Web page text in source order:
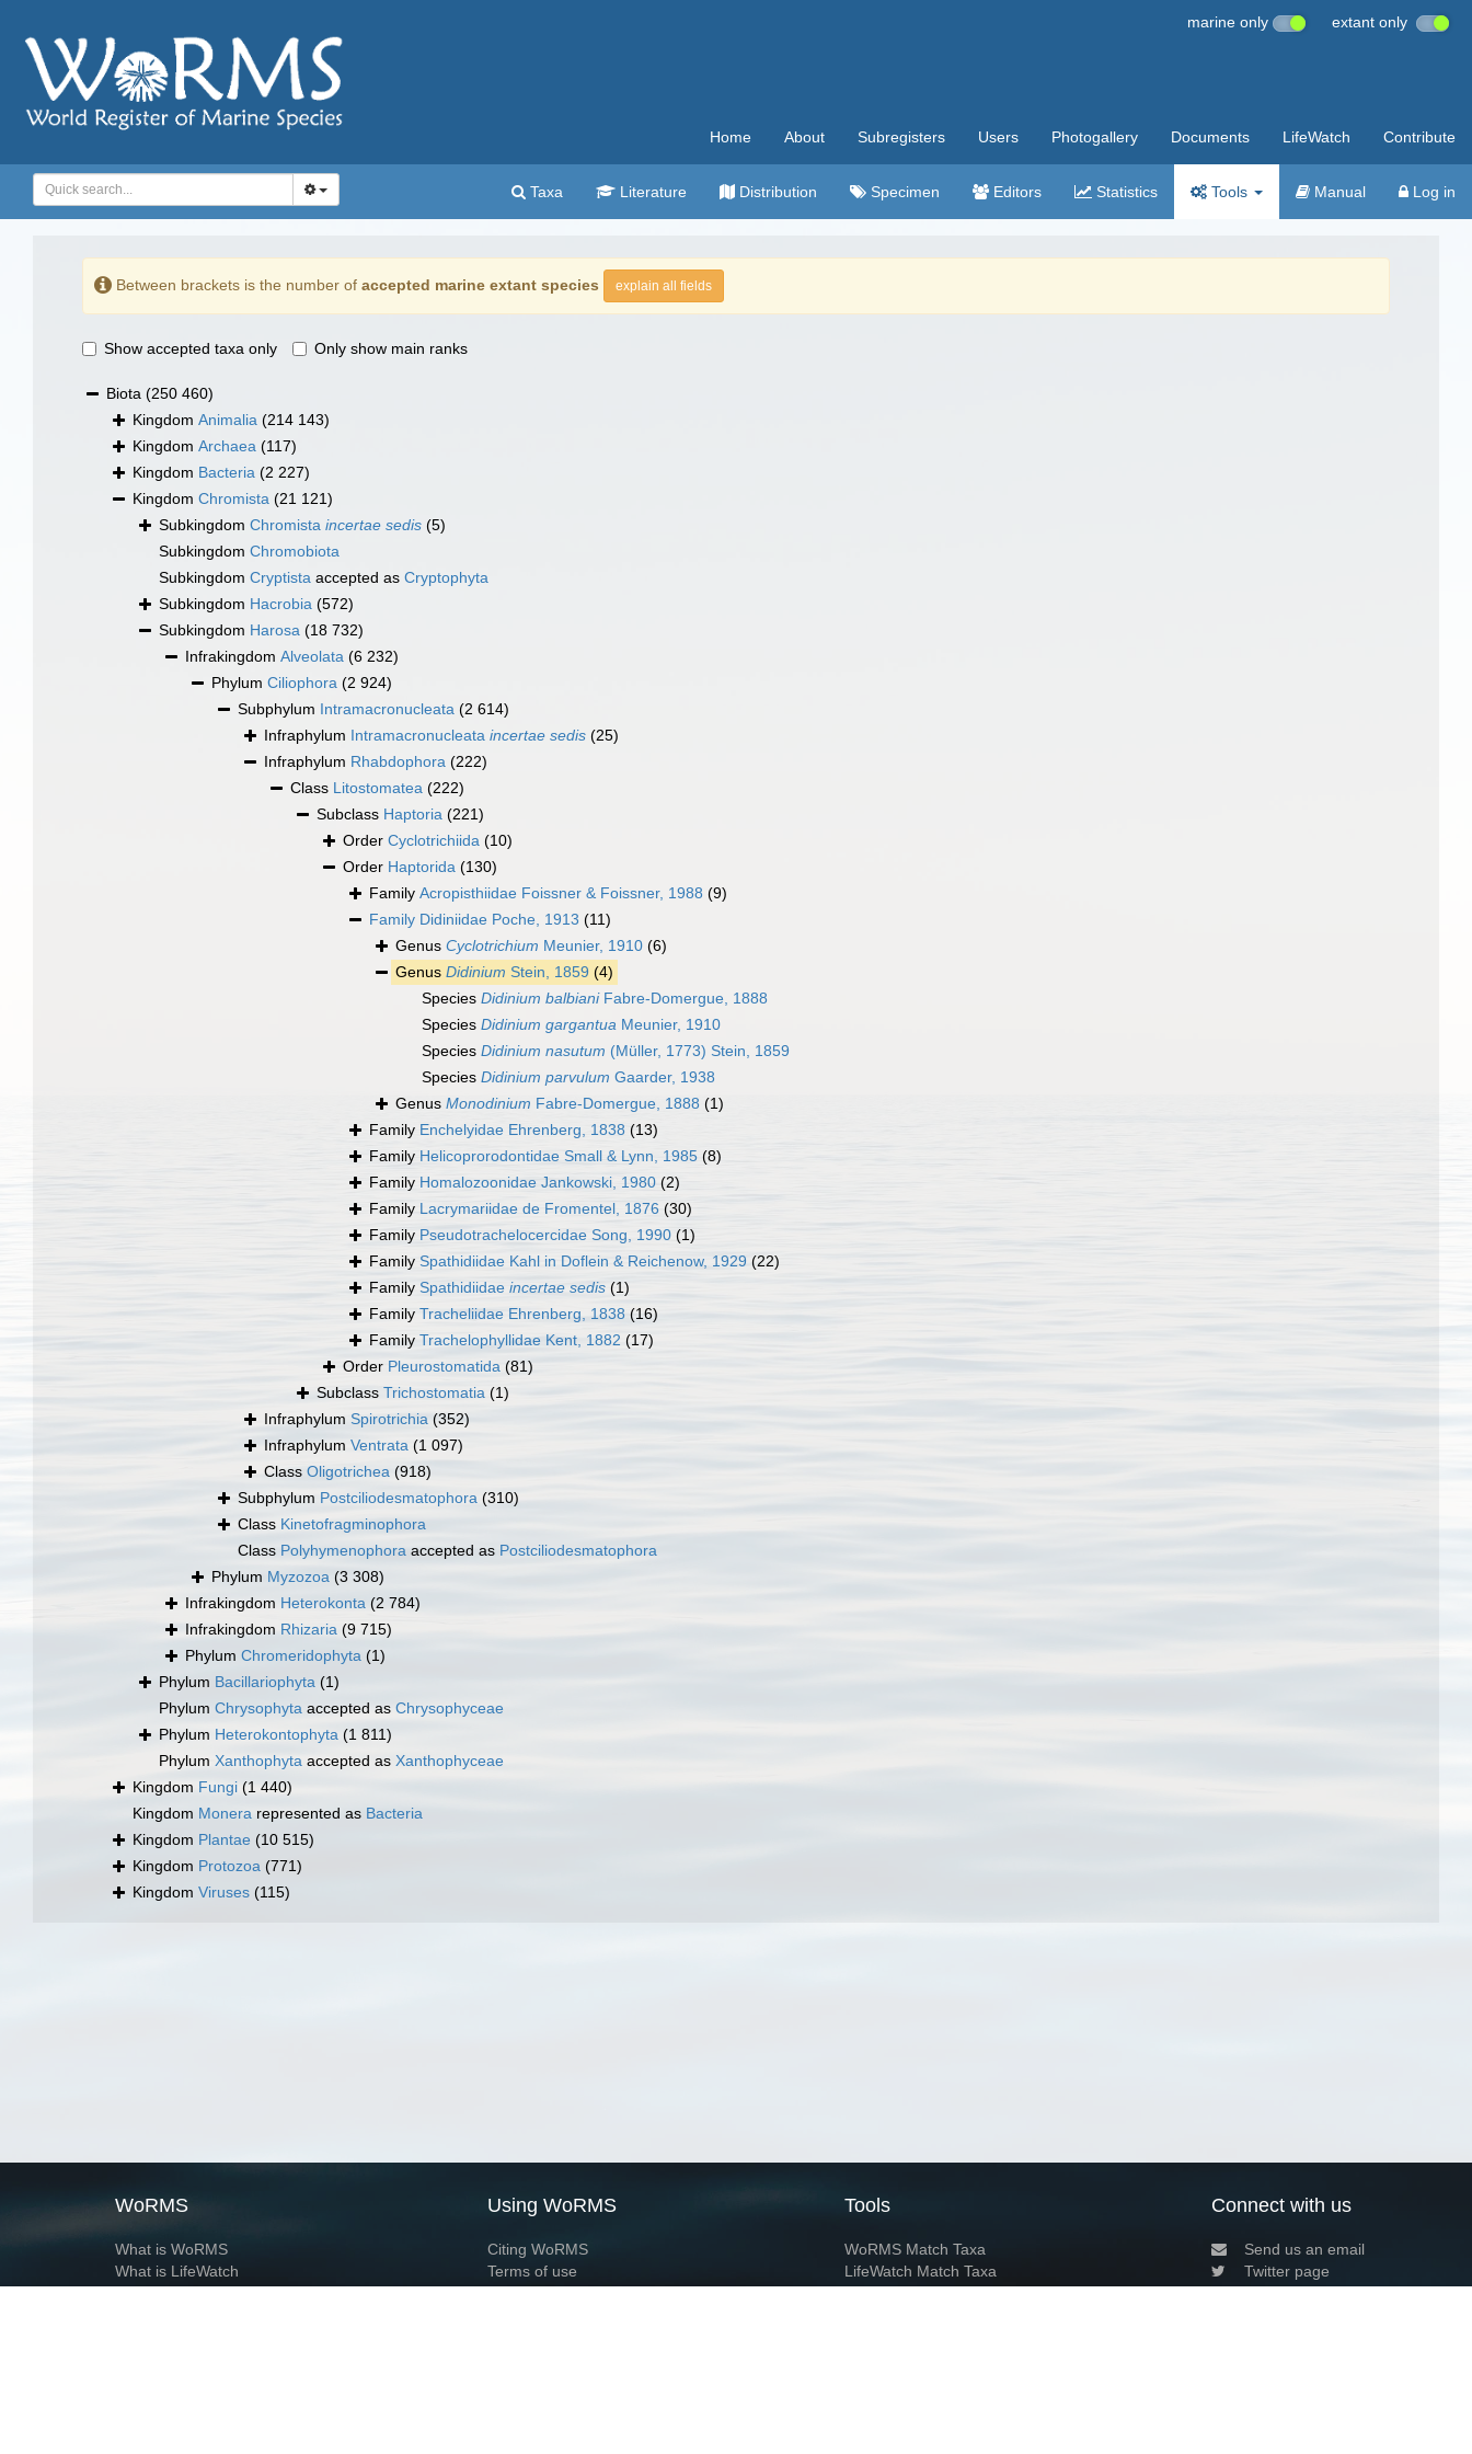
marine only extant only
Home About Subregisters Users Photogallery Documents LifeWatch Contribute
Taxa Literature Distribution Specimen Editors Statistics Tools Manual Log in
Between brackets is the number of accepted marine extant species explain all fields
Show accepted taxa only Only show main ranks
Biota (250 460)
Kingdom Animalia (214 143)
Kingdom Archaea (117)
Kingdom Bacteria (2 227)
Kingdom Chromista (21 121)
Subkingdom Chromista incertae sedis (5)
Subkingdom Chromobiota
Subkingdom Cryptista accepted as Cryptophyta
Subkingdom Hacrobia (572)
Subkingdom Harosa (18 732)
Infrakingdom Alveolata (6 232)
Phylum Ciliophora (2 924)
Subphylum Intramacronucleata (2 614)
Infraphylum Intramacronucleata incertae sedis (25)
Infraphylum Rhabdophora (222)
Class Litostomatea (222)
Subclass Haptoria (221)
Order Cyclotrichiida (10)
Order Haptorida (130)
Family Acropisthiidae Foissner & Foissner, 1988 (9)
Family Didiniidae Poche, 1913 (11)
Genus Cyclotrichium Meunier, 1910 (6)
Genus Didinium Stein, 1859 (4)
Species Didinium balbianiFabre-Domergue, 1888
Species Didinium gargantua Meunier, 1910
Species Didinium nasutum (Müller, 1773) Stein, 1859
Species Didinium parvulum Gaarder, 1938
Genus Monodinium Fabre-Domergue, 1888 (1)
Family Enchelyidae Ehrenberg, 1838 (13)
Family Helicoprorodontidae Small & Lynn, 1985 (8)
Family Homalozoonidae Jankowski, 1980 (2)
Family Lacrymariidae de Fromentel, 1876 (30)
Family Pseudotrachelocercidae Song, 1990 (1)
Family Spathidiidae Kahl in Doflein & Reichenow, 1929 (22)
Family Spathidiidae incertae sedis (1)
Family Tracheliidae Ehrenberg, 1838 (16)
Family Trachelophyllidae Kent, 1882 (17)
Order Pleurostomatida (81)
Subclass Trichostomatia (1)
Infraphylum Spirotrichia (352)
Infraphylum Ventrata (1 097)
Class Oligotrichea (918)
Subphylum Postciliodesmatophora (310)
Class Kinetofragminophora
Class Polyhymenophora accepted as Postciliodesmatophora
Phylum Myzozoa (3 308)
Infrakingdom Heterokonta (2 784)
Infrakingdom Rhizaria (9 715)
Phylum Chromeridophyta (1)
Phylum Bacillariophyta (1)
Phylum Chrysophyta accepted as Chrysophyceae
Phylum Heterokontophyta (1 811)
Phylum Xanthophyta accepted as Xanthophyceae
Kingdom Fungi (1 440)
Kingdom Monera represented as Bacteria
Kingdom Plantae (10 515)
Kingdom Protozoa (771)
Kingdom Viruses (115)
WoRMS
What is WoRMS
What is LifeWatch
Using WoRMS
Citing WoRMS
Terms of use
Tools
WoRMS Match Taxa
LifeWatch Match Taxa
Connect with us
Send us an email
Twitter page